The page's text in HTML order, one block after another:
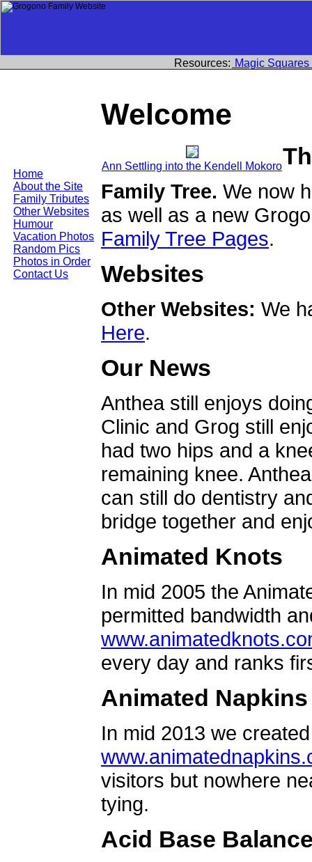
Home
About the Site
Family Tributes
Other Websites
Humour
Vacation Photos
Random Pics
Photos in Order
Contact Us
Resources: Magic Squares
Welcome
Ann Settling into the Kendell Mokoro
Family Tree. We now
as well as a new
Family Tree Pages.
Websites
Other Websites: We
Here.
Our News
Anthea still enjoys
Clinic and Grog still
had two hips and a
remaining knee.
can still do dentistry
bridge together and
Animated Knots
In mid 2005 the
permitted bandwidth
every day and ranks
Animated Napkins
In mid 2013 we
visitors but nowhere
tying.
Acid Base